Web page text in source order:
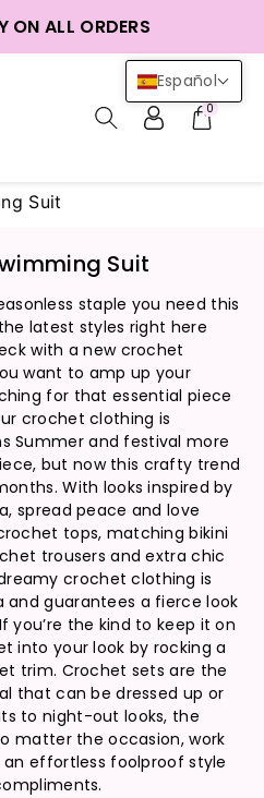
ON ALL ORDERS
0
Suit
Suit
staple you need this
latest styles right here
with a new crochet
want to amp up your
for that essential piece
crochet clothing is
Summer and festival more
but now this crafty trend
With looks inspired by
spread peace and love
tops, matching bikini
trousers and extra chic
crochet clothing is
and guarantees a fierce look
you’re the kind to keep it on
into your look by rocking a
trim. Crochet sets are the
that can be dressed up or
to night-out looks, the
matter the occasion, work
effortless foolproof style
Español